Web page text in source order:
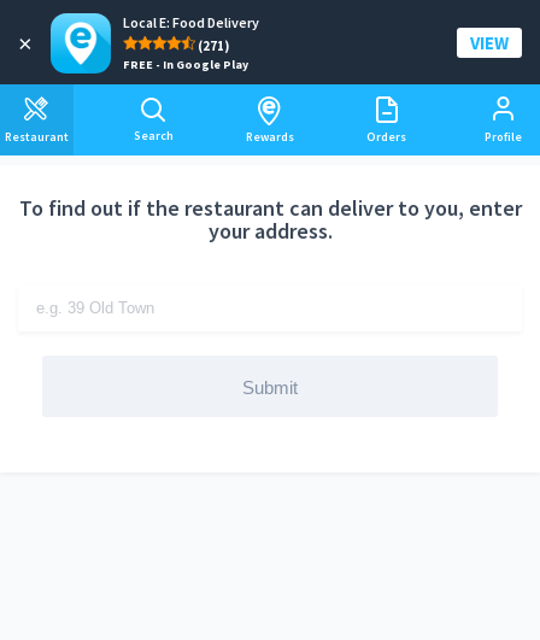
×
Local E: Food Delivery
(271)
FREE - In Google Play
VIEW
Restaurant Search Rewards Orders Profile
Add a delivery address
To find out if the restaurant can deliver to you, enter
your address.
Submit